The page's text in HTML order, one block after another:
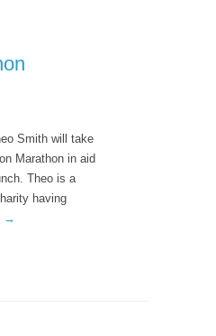
Smith will take
Marathon in aid
Theo is a
having
→